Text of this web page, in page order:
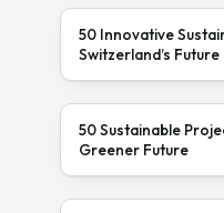
50 Innovative
Switzerland’s Future
50 Sustainable
Greener Future